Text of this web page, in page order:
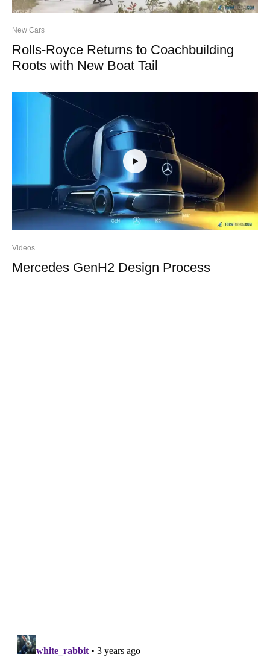
New Cars
Rolls-Royce Returns to Coachbuilding
Roots with New Boat Tail
Videos
Mercedes GenH2 Design Process